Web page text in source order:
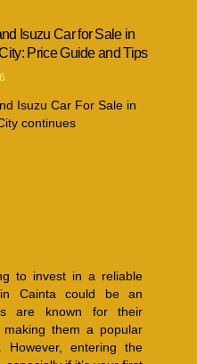
Isuzu Car for Sale in
Price Guide and Tips
Isuzu Car For Sale in
continues
to invest in a reliable
Cainta could be an
are known for their
making them a popular
entering the